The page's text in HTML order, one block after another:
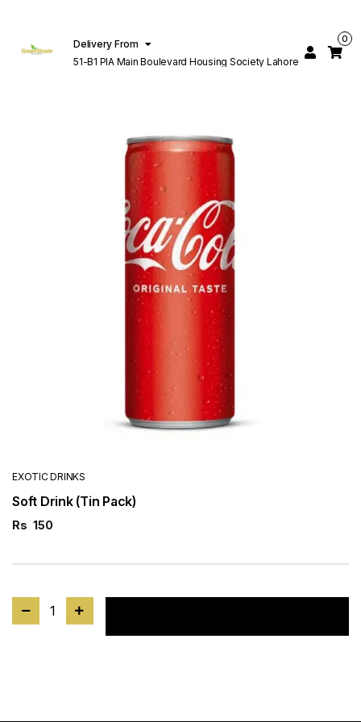
Delivery From
51-B1 PIA Main Boulevard Housing Society Lahore
0
EXOTIC DRINKS
Soft Drink (Tin Pack)
Rs 150
1